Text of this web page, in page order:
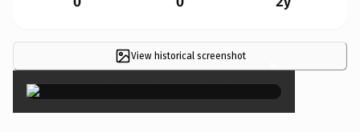
View historical screenshot ×